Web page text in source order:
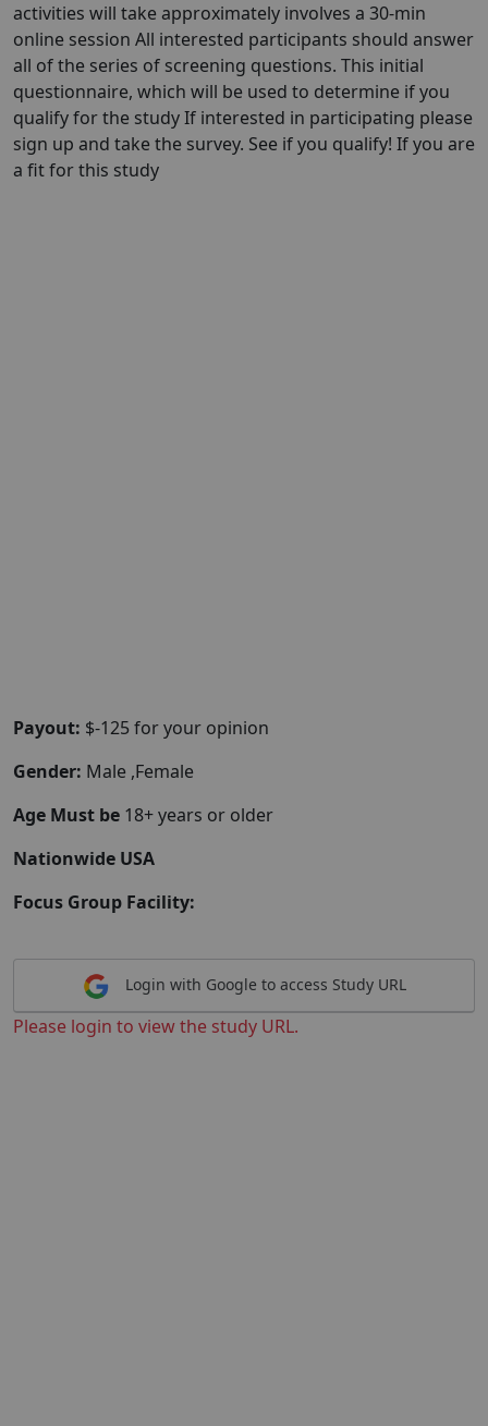
activities will take approximately involves a 30-min
online session All interested participants should answer
all of the series of screening questions. This initial
questionnaire, which will be used to determine if you
qualify for the study If interested in participating please
sign up and take the survey. See if you qualify! If you are
a fit for this study
Payout: $-125 for your opinion
Gender: Male ,Female
Age Must be 18+ years or older
Nationwide USA
Focus Group Facility:
Login with Google to access Study URL
Please login to view the study URL.